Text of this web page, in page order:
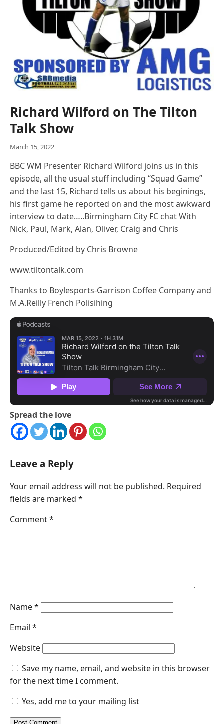
Richard Wilford on The Tilton
Talk Show
March 15, 2022
BBC WM Presenter Richard Wilford joins us in this
episode, all the usual stuff including “Squad Game”
and the last 15, Richard tells us about his beginings,
his first game he reported on and the most awkward
interview to date…..Birmingham City FC chat With
Nick, Paul, Mark, Alan, Oliver, Craig and Chris
Produced/Edited by Chris Browne
www.tiltontalk.com
Thanks to Boylesports-Garrison Coffee Company and
M.A.Reilly French Polisihing
Spread the love
Leave a Reply
Your email address will not be published. Required
fields are marked *
Comment*
Name*
Email *
Website
Save my name, email, and website in this browser
for the next time I comment.
Yes, add me to your mailing list